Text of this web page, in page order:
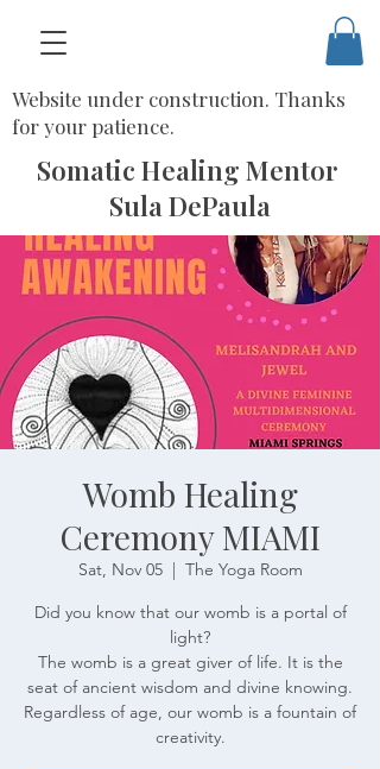
Somatic Healing Mentor
Sula DePaula
Website under construction. Thanks
for your patience.
Womb Healing
Ceremony MIAMI
Sat, Nov 05
  |
The Yoga Room
Did you know that our womb is a portal of
light?
The womb is a great giver of life. It is the
seat of ancient wisdom and divine knowing.
Regardless of age, our womb is a fountain of
creativity.